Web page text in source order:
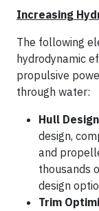
Increasing
The following
hydrodynamic
propulsive
through water:
Hull
design,
and
thousands
design
Trim